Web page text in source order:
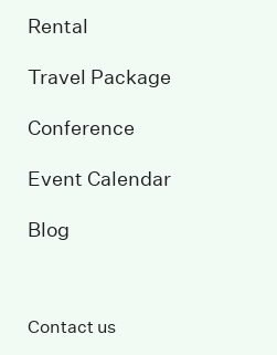
Rental
Travel Package
Conference
Event Calendar
Blog
Contact us